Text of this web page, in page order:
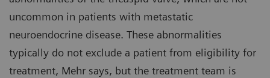
uncommon in patients with metastatic
neuroendocrine disease. These abnormalities
typically do not exclude a patient from eligibility for
treatment, Mehr says, but the treatment team is